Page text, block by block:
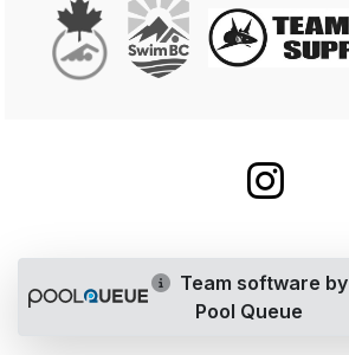
Team software by
Pool Queue